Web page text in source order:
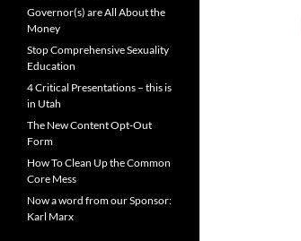
Governor(s) are All About the
Money
Stop Comprehensive Sexuality
Education
4 Critical Presentations – this is
in Utah
The New Content Opt-Out
Form
How To Clean Up the Common
Core Mess
Now a word from our Sponsor:
Karl Marx